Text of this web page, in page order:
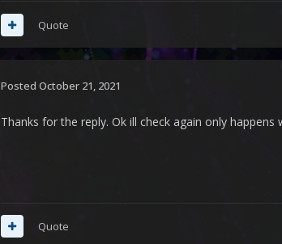
Quote
Posted October 21, 2021
Thanks for the reply. Ok ill check again only
Quote